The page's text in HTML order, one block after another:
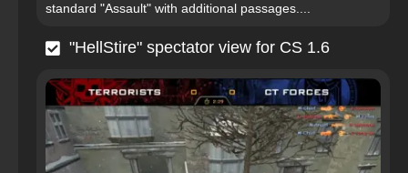
standard "Assault" with additional passages....
"HellStire" spectator view for CS 1.6